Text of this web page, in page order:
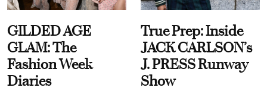
GILDED AGE
GLAM: The
Fashion Week
Diaries
True Prep: Inside
JACK CARLSON’s
J. PRESS Runway
Show